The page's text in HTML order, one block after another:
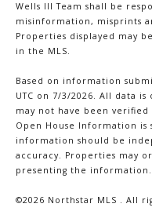
Wells III Team shall be
misinformation, misprints
Properties displayed may
in the MLS.
Based on information
UTC on 7/3/2026. All data
may not have been verified
Open House Information
information should be
accuracy. Properties may
presenting the information.
©2026 Northstar MLS . All